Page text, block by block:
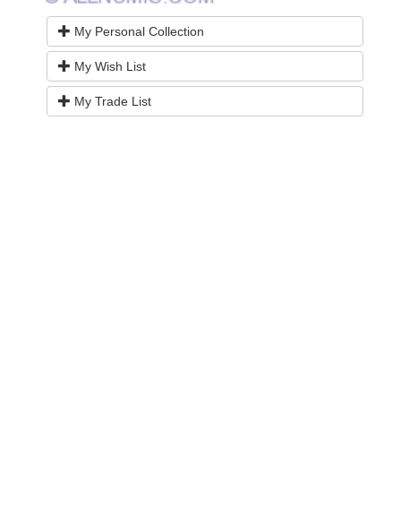
My Personal Collection
My Wish List
My Trade List